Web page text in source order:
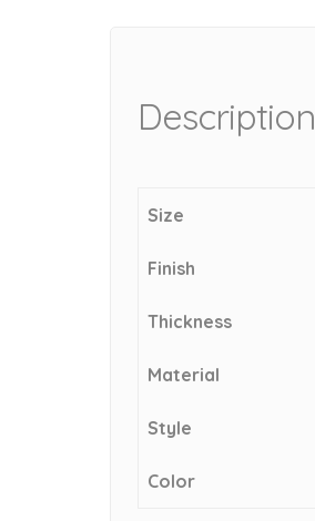
Description
Size
Finish
Thickness
Material
Style
Color